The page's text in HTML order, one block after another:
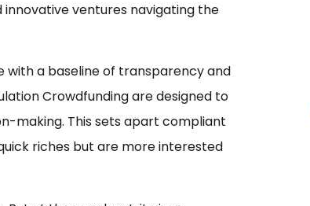
ventures navigating the
with a baseline of transparency and
Crowdfunding are designed to
making. This sets apart compliant
riches but are more interested